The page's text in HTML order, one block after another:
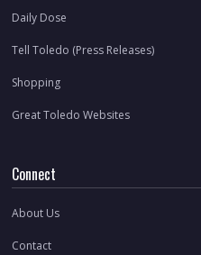
Daily Dose
Tell Toledo (Press Releases)
Shopping
Great Toledo Websites
Connect
About Us
Contact